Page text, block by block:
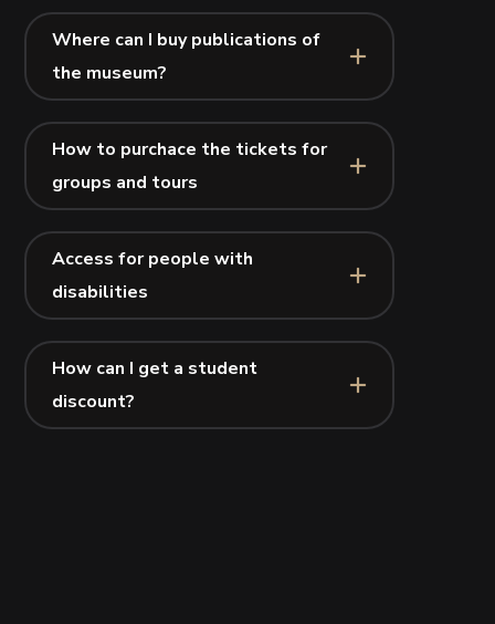
Where can I buy publications of
the museum?
How to purchace the tickets for
groups and tours
Access for people with
disabilities
How can I get a student
discount?